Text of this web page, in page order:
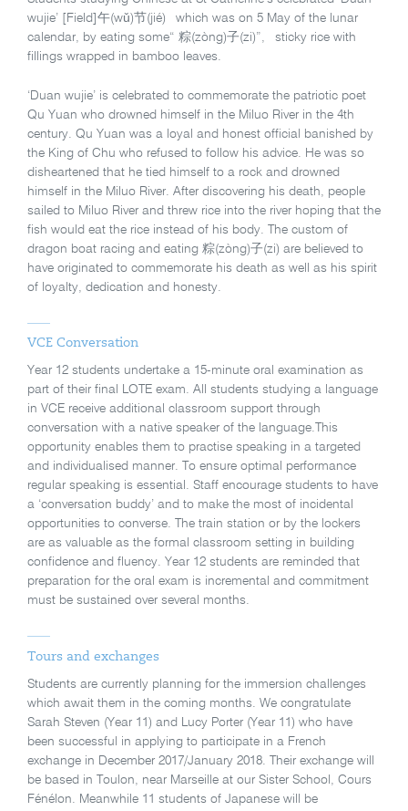
wujie’ [Field]午(wǔ)节(jié) which was on 5 May of the lunar
calendar, by eating some“ 粽(zòng)子(zi)”, sticky rice with
fillings wrapped in bamboo leaves.
‘Duan wujie’ is celebrated to commemorate the patriotic poet
Qu Yuan who drowned himself in the Miluo River in the 4th
century. Qu Yuan was a loyal and honest official banished by
the King of Chu who refused to follow his advice. He was so
disheartened that he tied himself to a rock and drowned
himself in the Miluo River. After discovering his death, people
sailed to Miluo River and threw rice into the river hoping that the
fish would eat the rice instead of his body. The custom of
dragon boat racing and eating 粽(zòng)子(zi) are believed to
have originated to commemorate his death as well as his spirit
of loyalty, dedication and honesty.
VCE Conversation
Year 12 students undertake a 15-minute oral examination as
part of their final LOTE exam. All students studying a language
in VCE receive additional classroom support through
conversation with a native speaker of the language.This
opportunity enables them to practise speaking in a targeted
and individualised manner. To ensure optimal performance
regular speaking is essential. Staff encourage students to have
a ‘conversation buddy’ and to make the most of incidental
opportunities to converse. The train station or by the lockers
are as valuable as the formal classroom setting in building
confidence and fluency. Year 12 students are reminded that
preparation for the oral exam is incremental and commitment
must be sustained over several months.
Tours and exchanges
Students are currently planning for the immersion challenges
which await them in the coming months. We congratulate
Sarah Steven (Year 11) and Lucy Porter (Year 11) who have
been successful in applying to participate in a French
exchange in December 2017/January 2018. Their exchange will
be based in Toulon, near Marseille at our Sister School, Cours
Fénélon. Meanwhile 11 students of Japanese will be